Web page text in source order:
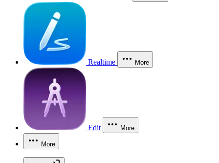
Realtime More
Edit More
More